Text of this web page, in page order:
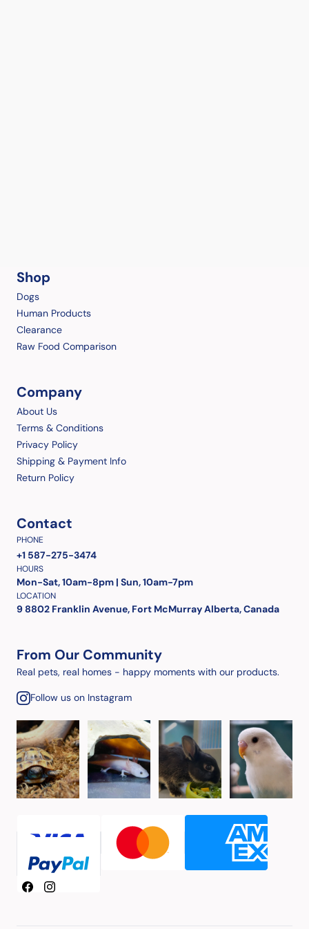
Shop
Dogs
Human Products
Clearance
Raw Food Comparison
Company
About Us
Terms & Conditions
Privacy Policy
Shipping & Payment Info
Return Policy
Contact
PHONE
+1 587-275-3474
HOURS
Mon-Sat, 10am-8pm | Sun, 10am-7pm
LOCATION
9 8802 Franklin Avenue, Fort McMurray Alberta, Canada
From Our Community
Real pets, real homes - happy moments with our products.
Follow us on Instagram